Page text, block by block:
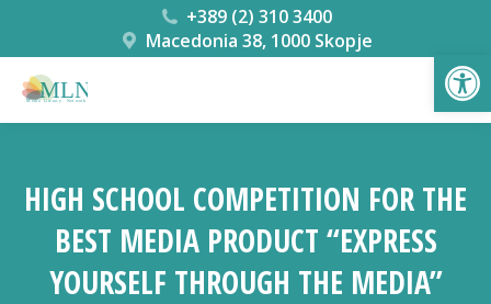
+389 (2) 310 3400
Macedonia 38, 1000 Skopje
HIGH SCHOOL COMPETITION FOR THE
BEST MEDIA PRODUCT “EXPRESS
YOURSELF THROUGH THE MEDIA”